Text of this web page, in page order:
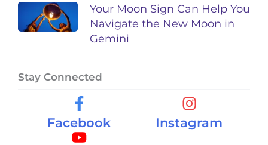
Your Moon Sign Can Help You
Navigate the New Moon in
Gemini
Stay Connected
Facebook Instagram